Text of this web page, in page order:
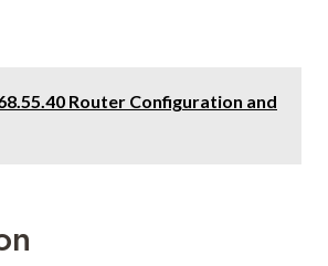
Router Configuration and